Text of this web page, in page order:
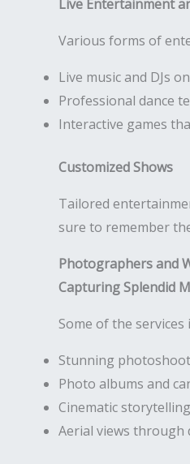
Live Entertainment
Various forms of
Live music and DJs
Professional dance
Interactive games
Customized Shows
Tailored
sure to remember
Photographers and
Capturing Splendid
Some of the
Stunning
Photo albums and
Cinematic
Aerial views through